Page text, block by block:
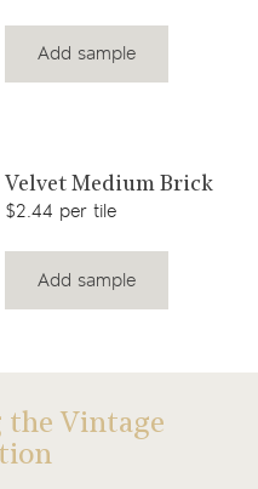
Add sample
View product
Velvet Medium Brick
$2.44 per tile
Add sample
Vintage